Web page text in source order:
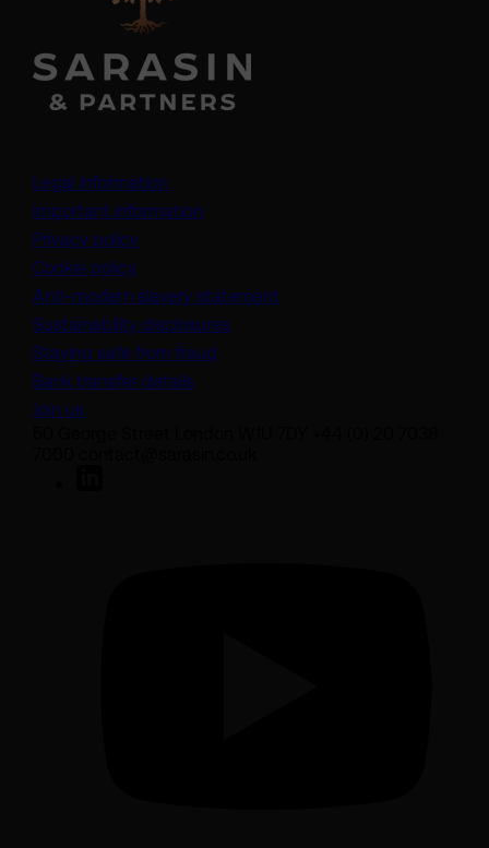
Legal information
Important information
Privacy policy
Cookie policy
Anti-modern slavery statement
Sustainability disclosures
Staying safe from fraud
Bank transfer details
Join us